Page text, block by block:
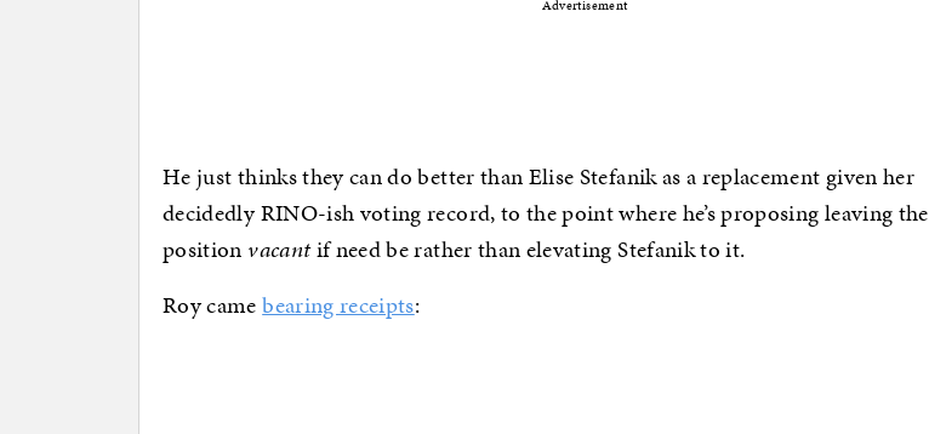
Advertisement
He just thinks they can do better than Elise Stefanik as a replacement given her
decidedly RINO-ish voting record, to the point where he’s proposing leaving the
position vacantif need be rather than elevating Stefanik to it.
Roy camebearing receipts: